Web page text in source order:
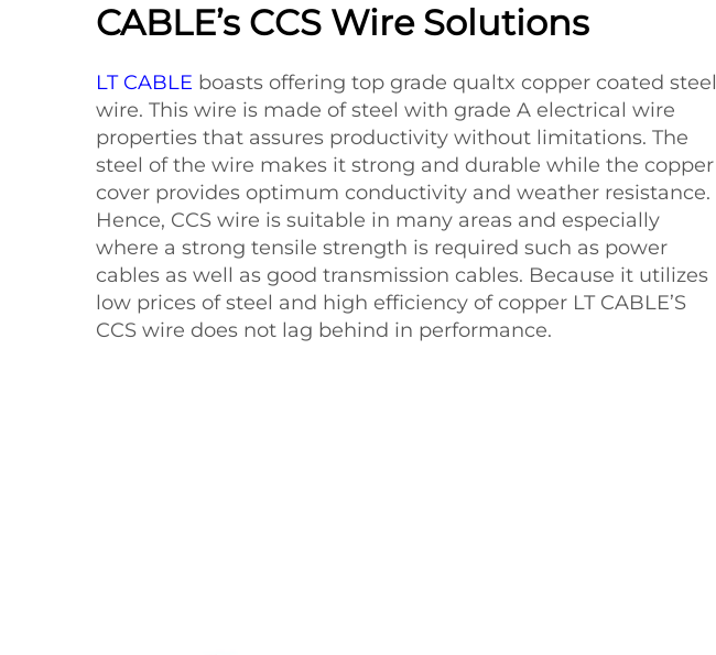
CABLE’s CCS Wire Solutions
LT CABLE boasts offering top grade qualtx copper coated steel
wire. This wire is made of steel with grade A electrical wire
properties that assures productivity without limitations. The
steel of the wire makes it strong and durable while the copper
cover provides optimum conductivity and weather resistance.
Hence, CCS wire is suitable in many areas and especially
where a strong tensile strength is required such as power
cables as well as good transmission cables. Because it utilizes
low prices of steel and high efficiency of copper LT CABLE’S
CCS wire does not lag behind in performance.